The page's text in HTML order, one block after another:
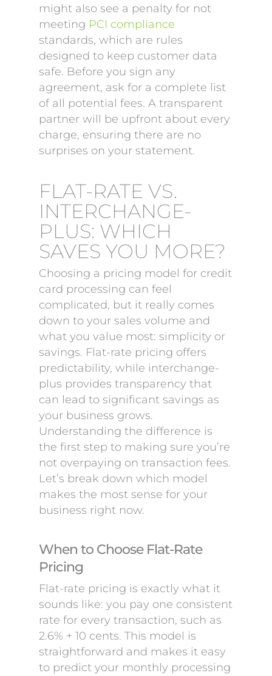
might also see a penalty for not
meeting PCI compliance
standards, which are rules
designed to keep customer data
safe. Before you sign any
agreement, ask for a complete list
of all potential fees. A transparent
partner will be upfront about every
charge, ensuring there are no
surprises on your statement.
FLAT-RATE VS.
INTERCHANGE-
PLUS: WHICH
SAVES YOU MORE?
Choosing a pricing model for credit
card processing can feel
complicated, but it really comes
down to your sales volume and
what you value most: simplicity or
savings. Flat-rate pricing offers
predictability, while interchange-
plus provides transparency that
can lead to significant savings as
your business grows.
Understanding the difference is
the first step to making sure you’re
not overpaying on transaction fees.
Let’s break down which model
makes the most sense for your
business right now.
When to Choose Flat-Rate
Pricing
Flat-rate pricing is exactly what it
sounds like: you pay one consistent
rate for every transaction, such as
2.6% + 10 cents. This model is
straightforward and makes it easy
to predict your monthly processing